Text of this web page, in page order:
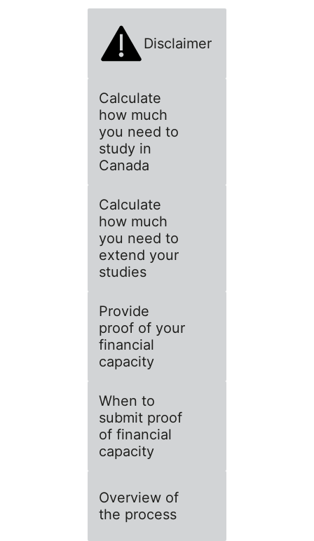
Disclaimer
Calculate
how much
you need to
study in
Canada
Calculate
how much
you need to
extend your
studies
Provide
proof of your
financial
capacity
When to
submit proof
of financial
capacity
Overview of
the process